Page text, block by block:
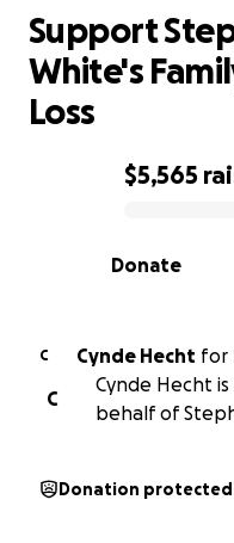
0% complete
$5,565
Donate
Support
White's
Loss
C Cynde Hecht for
C
Cynde Hecht
behalf of
Donation protected